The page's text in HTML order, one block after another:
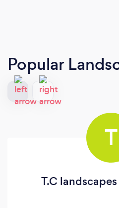
Popular
T
T.C